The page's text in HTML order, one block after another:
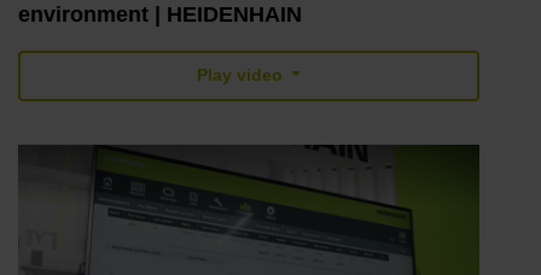
environment | HEIDENHAIN
Play video